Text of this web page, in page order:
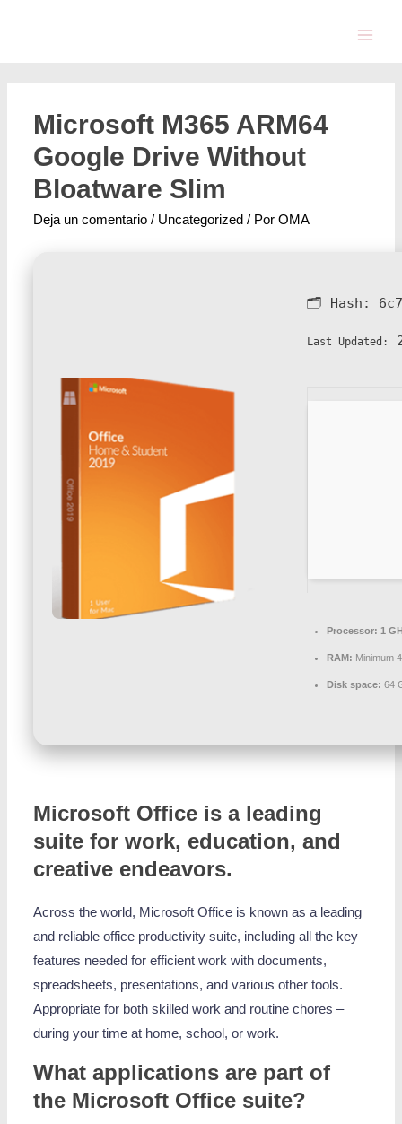
Microsoft M365 ARM64
Google Drive Without
Bloatware Slim
Deja un comentario / Uncategorized / PorOMA
🗂 Hash:
Last Updated:
Processor: 1
RAM: Minimum
Disk space: 64
Microsoft Office is a leading
suite for work, education, and
creative endeavors.
Across the world, Microsoft Office is known as a leading
and reliable office productivity suite, including all the key
features needed for efficient work with documents,
spreadsheets, presentations, and various other tools.
Appropriate for both skilled work and routine chores –
during your time at home, school, or work.
What applications are part of
the Microsoft Office suite?